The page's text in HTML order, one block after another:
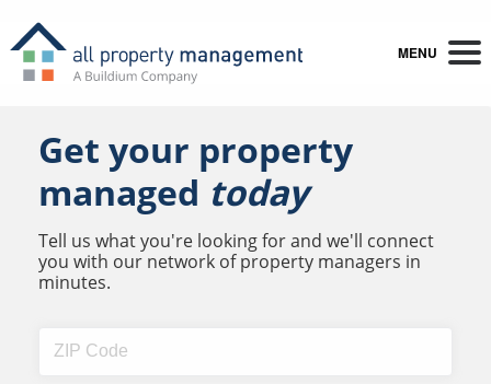
MENU
Get your property
managed today
Tell us what you're looking for and we'll connect
you with our network of property managers in
minutes.